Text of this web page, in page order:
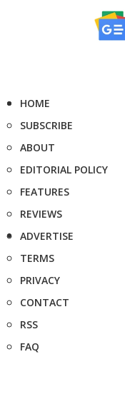
HOME
SUBSCRIBE
ABOUT
EDITORIAL POLICY
FEATURES
REVIEWS
ADVERTISE
TERMS
PRIVACY
CONTACT
RSS
FAQ